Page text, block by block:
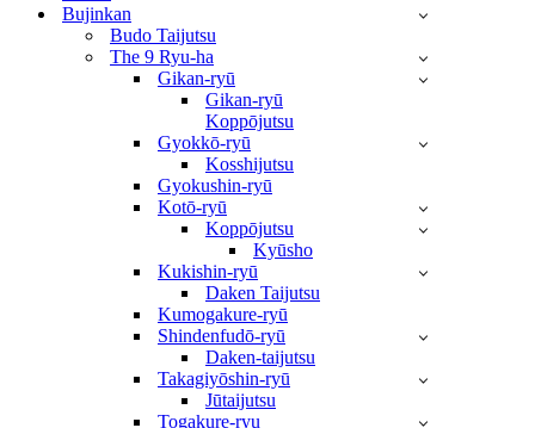
Bujinkan
Budo Taijutsu
The 9 Ryu-ha
Gikan-ryū
Gikan-ryū
Koppōjutsu
Gyokkō-ryū
Kosshijutsu
Gyokushin-ryū
Kotō-ryū
Koppōjutsu
Kyūsho
Kukishin-ryū
Daken Taijutsu
Kumogakure-ryū
Shindenfudō-ryū
Daken-taijutsu
Takagiyōshin-ryū
Jūtaijutsu
Togakure-ryu